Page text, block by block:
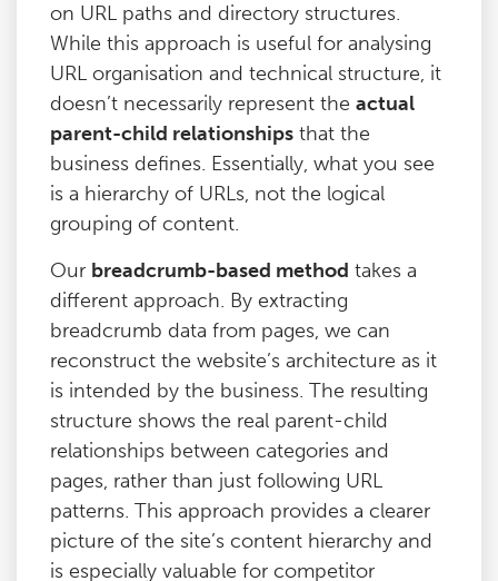
on URL paths and directory structures.
While this approach is useful for analysing
URL organisation and technical structure, it
doesn’t necessarily represent the actual
parent-child relationships that the
business defines. Essentially, what you see
is a hierarchy of URLs, not the logical
grouping of content.
Our breadcrumb-based method takes a
different approach. By extracting
breadcrumb data from pages, we can
reconstruct the website’s architecture as it
is intended by the business. The resulting
structure shows the real parent-child
relationships between categories and
pages, rather than just following URL
patterns. This approach provides a clearer
picture of the site’s content hierarchy and
is especially valuable for competitor